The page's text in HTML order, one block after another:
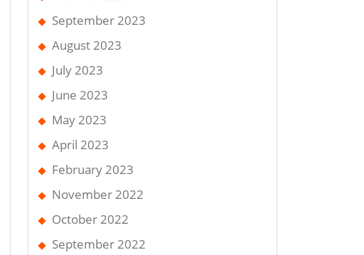
September 2023
August 2023
July 2023
June 2023
May 2023
April 2023
February 2023
November 2022
October 2022
September 2022